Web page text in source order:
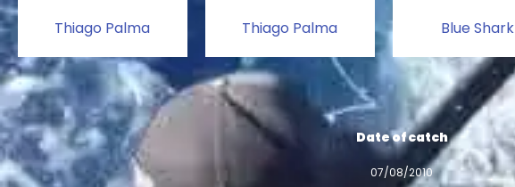
Thiago Palma Thiago Palma Blue Shark
Date of catch
07/08/2010